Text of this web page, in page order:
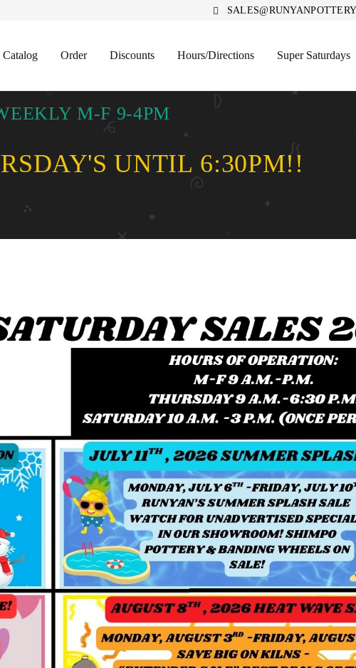
Catalog Order Discounts Hours/Directions Super Saturdays
M-F 9-4PM
UNTIL 6:30PM!!